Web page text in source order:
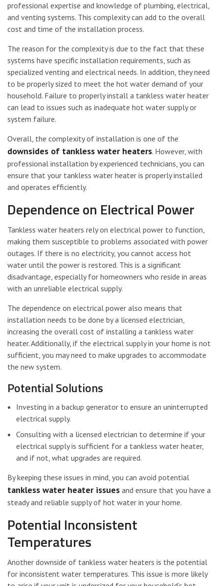
professional expertise and knowledge of plumbing, electrical,
and venting systems. This complexity can add to the overall
cost and time of the installation process.
The reason for the complexity is due to the fact that these
systems have specific installation requirements, such as
specialized venting and electrical needs. In addition, they need
to be properly sized to meet the hot water demand of your
household. Failure to properly install a tankless water heater
can lead to issues such as inadequate hot water supply or
system failure.
Overall, the complexity of installation is one of the
downsides of tankless water heaters. However, with
professional installation by experienced technicians, you can
ensure that your tankless water heater is properly installed
and operates efficiently.
Dependence on Electrical Power
Tankless water heaters rely on electrical power to function,
making them susceptible to problems associated with power
outages. If there is no electricity, you cannot access hot
water until the power is restored. This is a significant
disadvantage, especially for homeowners who reside in areas
with an unreliable electrical supply.
The dependence on electrical power also means that
installation needs to be done by a licensed electrician,
increasing the overall cost of installing a tankless water
heater. Additionally, if the electrical supply in your home is not
sufficient, you may need to make upgrades to accommodate
the new system.
Potential Solutions
Investing in a backup generator to ensure an uninterrupted
electrical supply.
Consulting with a licensed electrician to determine if your
electrical supply is sufficient for a tankless water heater,
and if not, what upgrades are required.
By keeping these issues in mind, you can avoid potential
tankless water heater issues and ensure that you have a
steady and reliable supply of hot water in your home.
Potential Inconsistent
Temperatures
Another downside of tankless water heaters is the potential
for inconsistent water temperatures. This issue is more likely